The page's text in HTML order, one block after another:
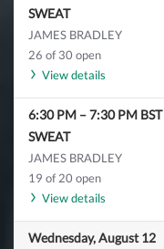
SWEAT
JAMES BRADLEY
26 of 30 open
View details
6:30 PM –7:30 PM BST
SWEAT
JAMES BRADLEY
19 of 20 open
View details
Wednesday, August 12